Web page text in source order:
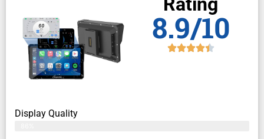
8.9/10
Display Quality